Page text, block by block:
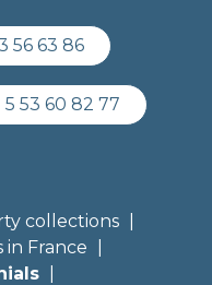
56 63 86
5 53 60 82 77
collections
in France